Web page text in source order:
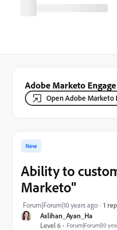
Adobe Marketo
Open Adobe Marketo
Aslihan_Ayan_Ha
Level 6
Forum|Forum|10
New
Ability to
Marketo"
Forum|Forum|10 years ago 1